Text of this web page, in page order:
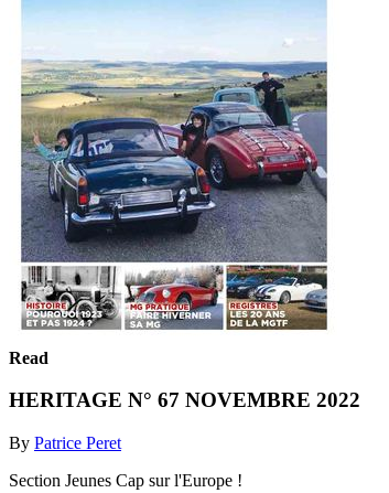
Read
HERITAGE N° 67 NOVEMBRE 2022
By Patrice Peret
Section Jeunes Cap sur l'Europe !